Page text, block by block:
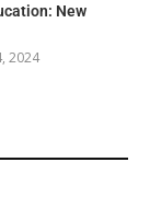
New
2024